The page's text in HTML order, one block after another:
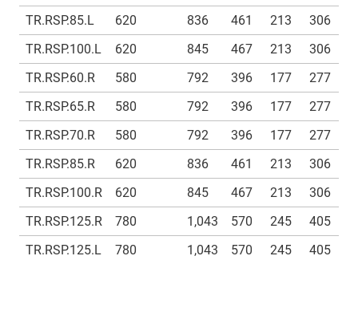
TR.RSP.85.L
620 836 461 213 306
TR.RSP.100.L
620 845 467 213 306
TR.RSP.60.R
580 792 396 177 277
TR.RSP.65.R
580 792 396 177 277
TR.RSP.70.R
580 792 396 177 277
TR.RSP.85.R
620 836 461 213 306
TR.RSP.100.R
620 845 467 213 306
TR.RSP.125.R
780 1,043 570 245 405
TR.RSP.125.L
780 1,043 570 245 405